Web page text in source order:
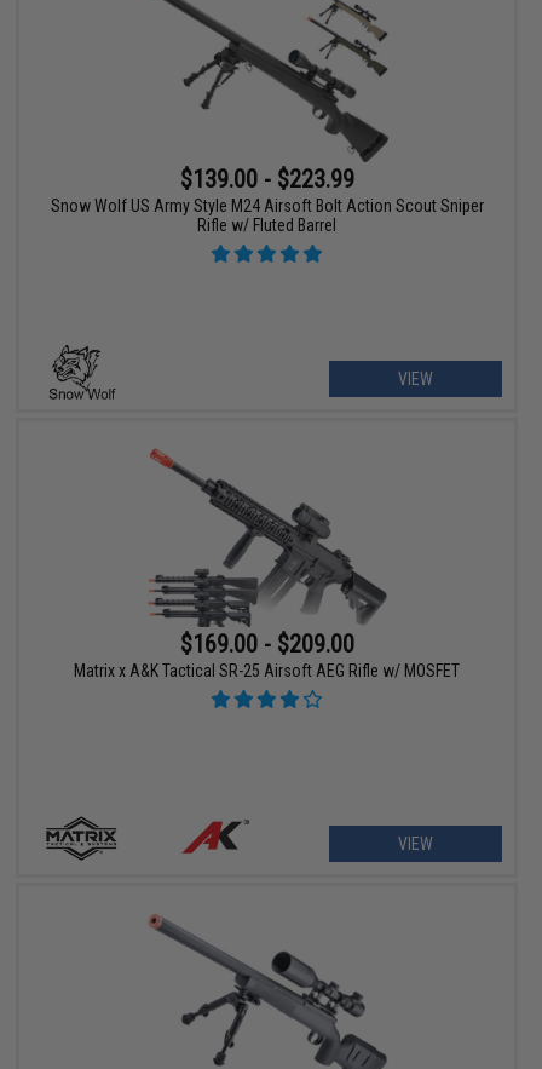
$139.00 - $223.99
Snow Wolf US Army Style M24 Airsoft Bolt Action Scout Sniper
Rifle w/ Fluted Barrel
VIEW
$169.00 - $209.00
Matrix x A&K Tactical SR-25 Airsoft AEG Rifle w/ MOSFET
VIEW